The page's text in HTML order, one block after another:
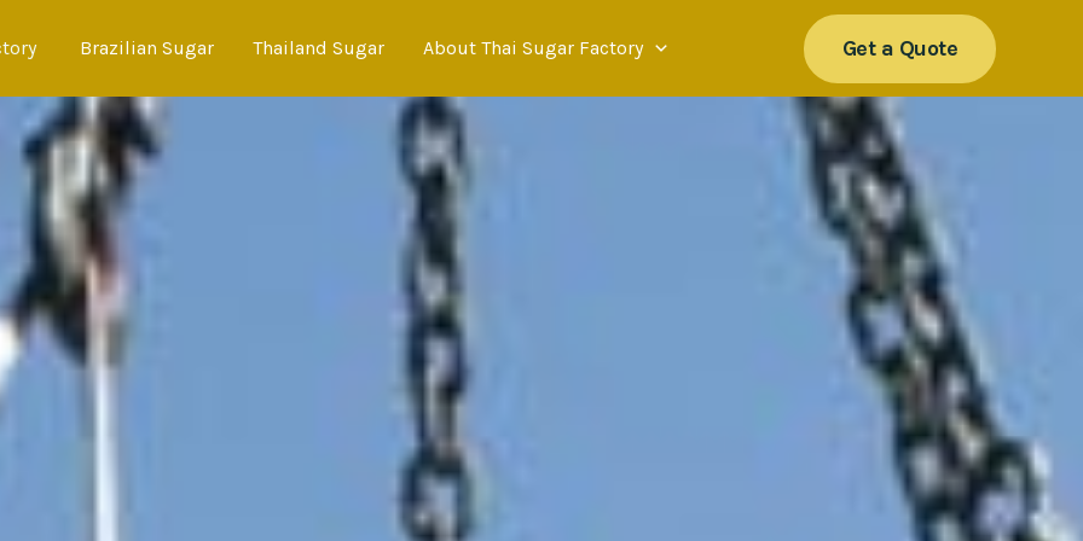
Brazilian Sugar Thailand Sugar About Thai Sugar Factory Get a Quote